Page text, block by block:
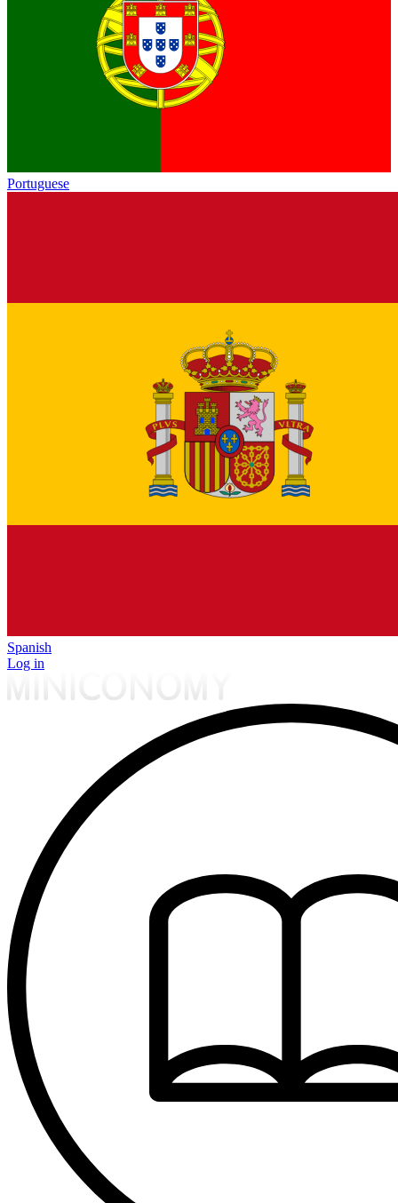
Portuguese
Spanish
Log in